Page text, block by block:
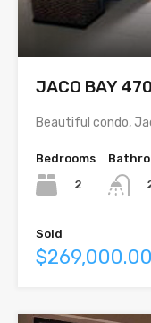
JACO BAY
Beautiful condo,
Bedrooms
2
Sold
$269,000.00